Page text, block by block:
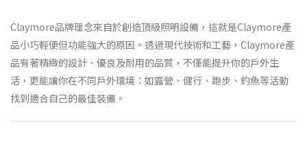
Claymore品牌理念來自於創造頂級照明設備，這就是Claymore產
品小巧輕便但功能強大的原因。透過現代技術和工藝，Claymore產
品有著精緻的設計、優良及耐用的品質，不僅能提升你的戶外生
活，更能讓你在不同戶外環境：如露營、健行、跑步、釣魚等活動
找到適合自己的最佳裝備。